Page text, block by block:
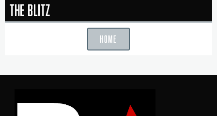
The Blitz
HOME